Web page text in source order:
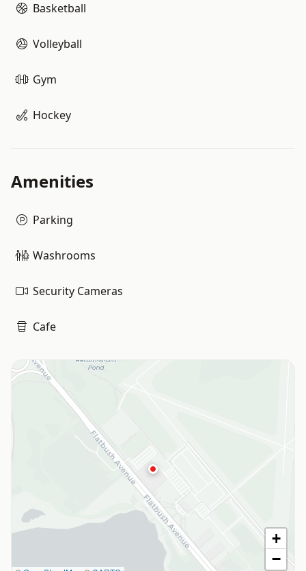
Basketball
Volleyball
Gym
Hockey
Amenities
Parking
Washrooms
Security Cameras
Cafe
+
−